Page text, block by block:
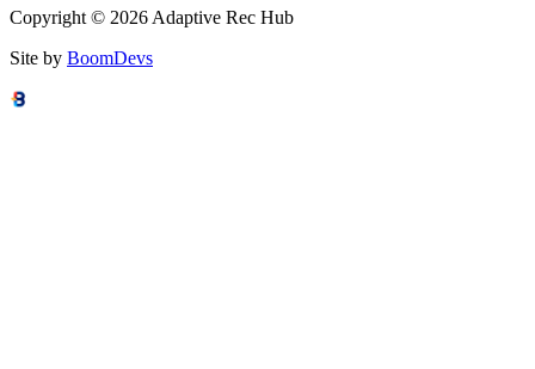
Copyright © 2026 Adaptive Rec Hub
Site by BoomDevs